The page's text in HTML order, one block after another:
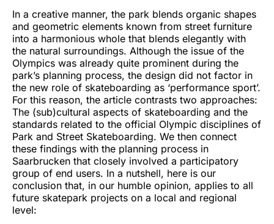
In a creative manner, the park blends organic shapes
and geometric elements known from street furniture
into a harmonious whole that blends elegantly with
the natural surroundings. Although the issue of the
Olympics was already quite prominent during the
park’s planning process, the design did not factor in
the new role of skateboarding as ‘performance sport’.
For this reason, the article contrasts two approaches:
The (sub)cultural aspects of skateboarding and the
standards related to the official Olympic disciplines of
Park and Street Skateboarding. We then connect
these findings with the planning process in
Saarbrucken that closely involved a participatory
group of end users. In a nutshell, here is our
conclusion that, in our humble opinion, applies to all
future skatepark projects on a local and regional
level: